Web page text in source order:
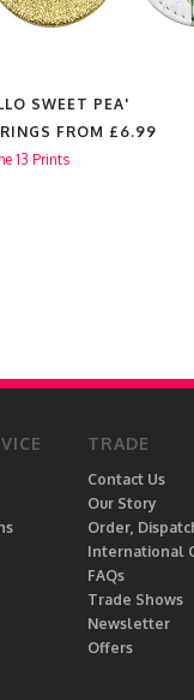
SWEET PEA'
FROM £6.99
13 Prints
TRADE
Contact Us
Our Story
Order,
International
FAQs
Trade Shows
Newsletter
Offers